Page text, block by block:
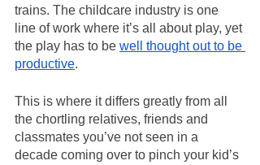
trains. The childcare industry is one
line of work where it’s all about play, yet
the play has to be well thought out to be
productive.
This is where it differs greatly from all
the chortling relatives, friends and
classmates you’ve not seen in a
decade coming over to pinch your kid’s